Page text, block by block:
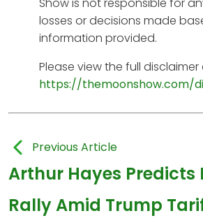
Show is not responsible for
losses or decisions made
information provided.
Please view the full disclaimer
https://themoonshow.com/
Previous Article
Arthur Hayes Predicts
Rally Amid Trump